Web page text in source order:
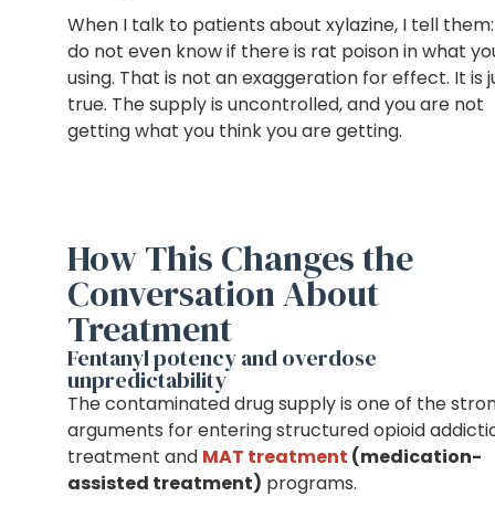
When I talk to patients about xylazine, I tell
do not even know if there is rat poison in what
using. That is not an exaggeration for effect. It is
true. The supply is uncontrolled, and you are not
getting what you think you are getting.
How This Changes the
Conversation About
Treatment
Fentanyl potency and overdose
unpredictability
The contaminated drug supply is one of the
arguments for entering structuredopioid
treatment and MAT treatment (medication-
assisted treatment) programs.